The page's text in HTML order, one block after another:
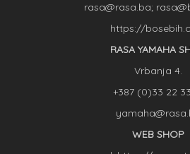
rasa@rasa.ba;
https://
RASA YAMAHA
Vrbanja 4.
+387 (0)33 22
WEB SHOP